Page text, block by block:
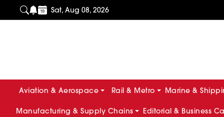
Sat, Aug 08, 2026
Aviation & Aerospace Rail & Metro Marine &
Manufacturing & Supply Chains Editorial & Business